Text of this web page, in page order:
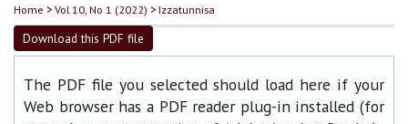
Home >Vol 10, No 1 (2022) >Izzatunnisa
Download this PDF file
The PDF file you selected should load here if your
Web browser has a PDF reader plug-in installed (for